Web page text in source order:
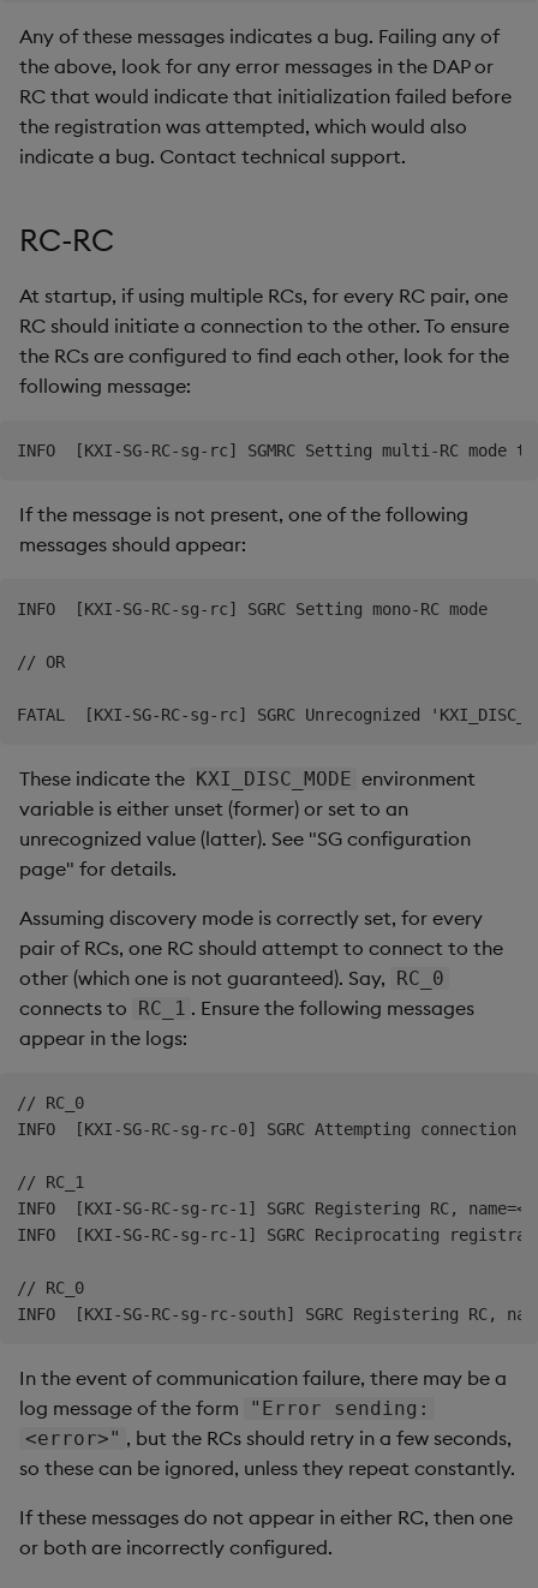
Any of these messages indicates a bug. Failing any of
the above, look for any error messages in the DAP or
RC that would indicate that initialization failed before
the registration was attempted, which would also
indicate a bug. Contact technical support.
RC-RC
At startup, if using multiple RCs, for every RC pair, one
RC should initiate a connection to the other. To ensure
the RCs are configured to find each other, look for the
following message:
If the message is not present, one of the following
messages should appear:
INFO  [KXI-SG-RC-sg-rc] SGRC Setting mono-RC mode
// OR
These indicate the KXI_DISC_MODE environment
variable is either unset (former) or set to an
unrecognized value (latter). See "SG configuration
page" for details.
Assuming discovery mode is correctly set, for every
pair of RCs, one RC should attempt to connect to the
other (which one is not guaranteed). Say, RC_0
connects to RC_1 . Ensure the following messages
appear in the logs:
// RC_0
INFO  [KXI-SG-RC-sg-rc-0] SGRC Attempting connection
// RC_1
INFO  [KXI-SG-RC-sg-rc-1] SGRC Registering RC,
INFO  [KXI-SG-RC-sg-rc-1] SGRC Reciprocating
// RC_0
In the event of communication failure, there may be a
log message of the form
"Error sending:
<error>" , but the RCs should retry in a few seconds,
so these can be ignored, unless they repeat constantly.
If these messages do not appear in either RC, then one
or both are incorrectly configured.